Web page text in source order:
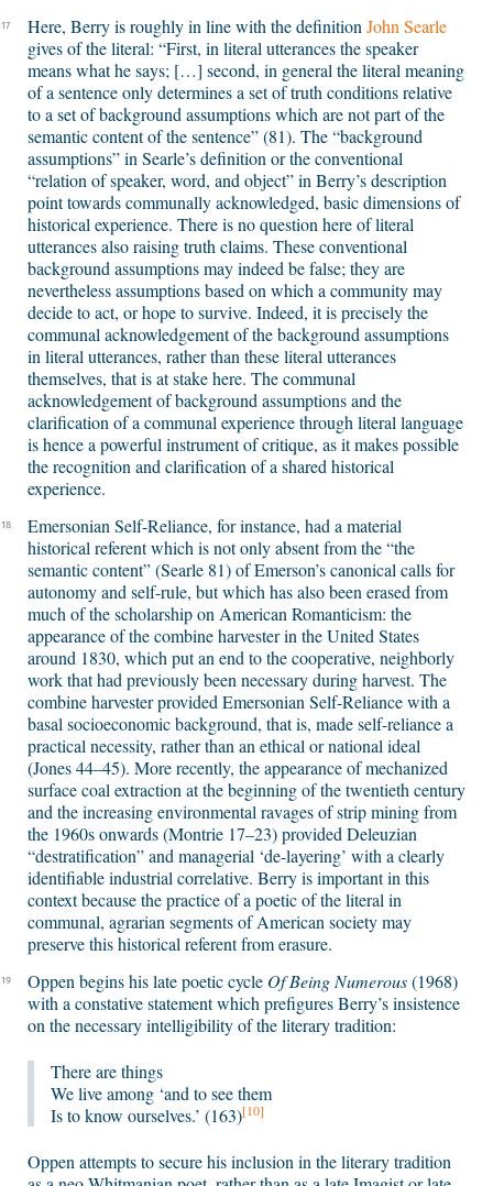
17 Here, Berry is roughly in line with the definition John Searle
gives of the literal: “First, in literal utterances the speaker
means what he says; […] second, in general the literal meaning
of a sentence only determines a set of truth conditions relative
to a set of background assumptions which are not part of the
semantic content of the sentence” (81). The “background
assumptions” in Searle’s definition or the conventional
“relation of speaker, word, and object” in Berry’s description
point towards communally acknowledged, basic dimensions of
historical experience. There is no question here of literal
utterances also raising truth claims. These conventional
background assumptions may indeed be false; they are
nevertheless assumptions based on which a community may
decide to act, or hope to survive. Indeed, it is precisely the
communal acknowledgement of the background assumptions
in literal utterances, rather than these literal utterances
themselves, that is at stake here. The communal
acknowledgement of background assumptions and the
clarification of a communal experience through literal language
is hence a powerful instrument of critique, as it makes possible
the recognition and clarification of a shared historical
experience.
18
Emersonian Self-Reliance, for instance, had a material
historical referent which is not only absent from the “the
semantic content” (Searle 81) of Emerson’s canonical calls for
autonomy and self-rule, but which has also been erased from
much of the scholarship on American Romanticism: the
appearance of the combine harvester in the United States
around 1830, which put an end to the cooperative, neighborly
work that had previously been necessary during harvest. The
combine harvester provided Emersonian Self-Reliance with a
basal socioeconomic background, that is, made self-reliance a
practical necessity, rather than an ethical or national ideal
(Jones 44–45). More recently, the appearance of mechanized
surface coal extraction at the beginning of the twentieth century
and the increasing environmental ravages of strip mining from
the 1960s onwards (Montrie 17–23) provided Deleuzian
“destratification” and managerial ‘de-layering’ with a clearly
identifiable industrial correlative. Berry is important in this
context because the practice of a poetic of the literal in
communal, agrarian segments of American society may
preserve this historical referent from erasure.
19 Oppen begins his late poetic cycle Of Being Numerous(1968)
with a constative statement which prefigures Berry’s insistence
on the necessary intelligibility of the literary tradition:
There are things
We live among ‘and to see them
Is to know ourselves.’ (163)[10]
Oppen attempts to secure his inclusion in the literary tradition